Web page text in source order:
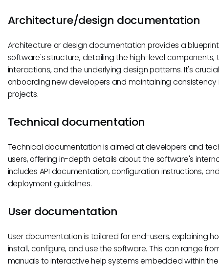
Architecture/design documentation
Architecture or design documentation provides a
software's structure, detailing the high-level components,
interactions, and the underlying design patterns. It's
onboarding new developers and maintaining consistency
projects.
Technical documentation
Technical documentation is aimed at developers and
users, offering in-depth details about the software's
includes API documentation, configuration instructions,
deployment guidelines.
User documentation
User documentation is tailored for end-users, explaining
install, configure, and use the software. This can range
manuals to interactive help systems embedded within the